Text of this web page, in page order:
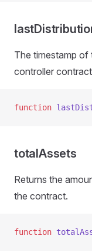
The timestamp of
controller
function
totalAssets
Returns the
the contract.
function